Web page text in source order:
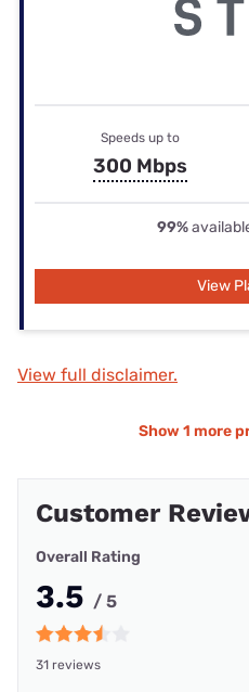
Speeds up to
300 Mbps
99%
View
View full disclaimer.
Show 1 more
Customer
Overall Rating
3.5 / 5
31 reviews